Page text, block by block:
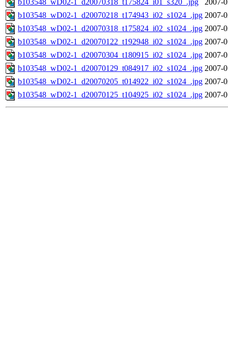
b103548_wD02-1_d20070318_t175824_i01_s320_.jpg
2007-
b103548_wD02-1_d20070218_t174943_i02_s1024_.jpg 2007-
b103548_wD02-1_d20070318_t175824_i02_s1024_.jpg 2007-
b103548_wD02-1_d20070122_t192948_i02_s1024_.jpg 2007-
b103548_wD02-1_d20070304_t180915_i02_s1024_.jpg 2007-
b103548_wD02-1_d20070129_t084917_i02_s1024_.jpg 2007-
b103548_wD02-1_d20070205_t014922_i02_s1024_.jpg 2007-
b103548_wD02-1_d20070125_t104925_i02_s1024_.jpg 2007-